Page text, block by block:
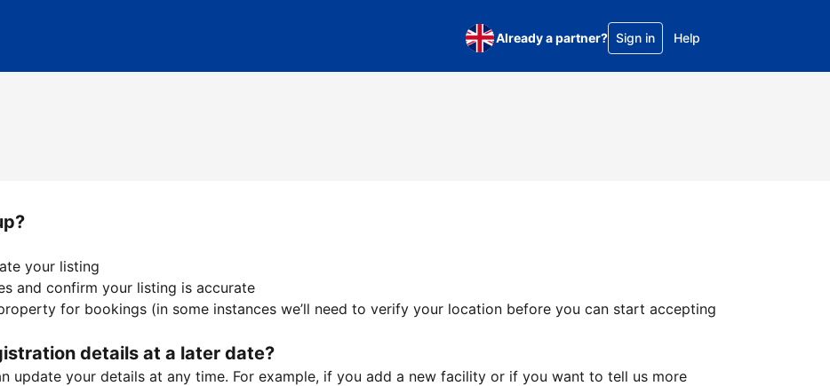
Already a partner? Sign in Help
your listing
and confirm your listing is accurate
for bookings (in some instances we’ll need to verify your location before you can start accepting
details at a later date?
update your details at any time. For example, if you add a new facility or if you want to tell us more